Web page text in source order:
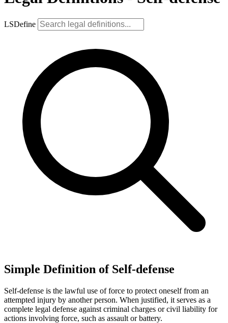
LSDefine
Simple Definition of Self-defense
Self-defense is the lawful use of force to protect oneself from an
attempted injury by another person. When justified, it serves as a
complete legal defense against criminal charges or civil liability for
actions involving force, such as assault or battery.